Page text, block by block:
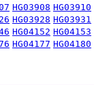
HG03908 HG03910
HG03928 HG03931
HG04152 HG04153
HG04177 HG04180